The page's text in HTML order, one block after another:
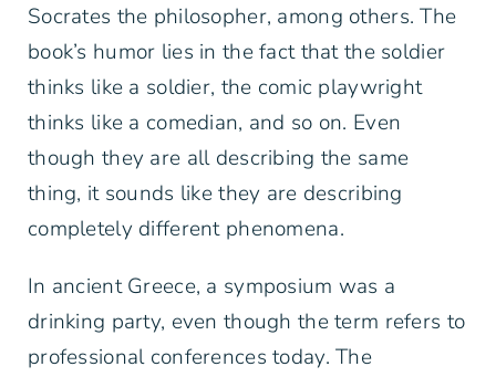
Socrates the philosopher, among others. The
book’s humor lies in the fact that the soldier
thinks like a soldier, the comic playwright
thinks like a comedian, and so on. Even
though they are all describing the same
thing, it sounds like they are describing
completely different phenomena.
In ancient Greece, a symposium was a
drinking party, even though the term refers to
professional conferences today. The